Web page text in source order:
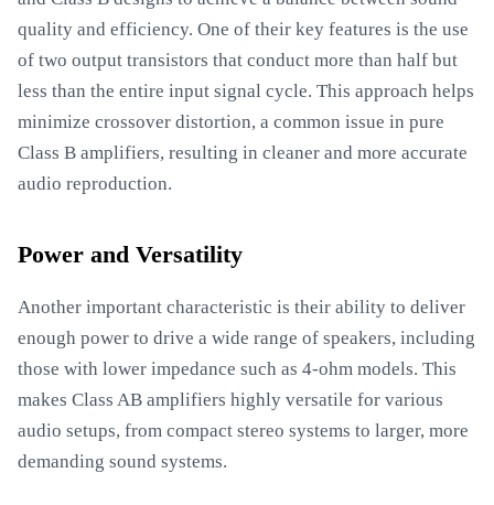
quality and efficiency. One of their key features is the use
of two output transistors that conduct more than half but
less than the entire input signal cycle. This approach helps
minimize crossover distortion, a common issue in pure
Class B amplifiers, resulting in cleaner and more accurate
audio reproduction.
Power and Versatility
Another important characteristic is their ability to deliver
enough power to drive a wide range of speakers, including
those with lower impedance such as 4-ohm models. This
makes Class AB amplifiers highly versatile for various
audio setups, from compact stereo systems to larger, more
demanding sound systems.